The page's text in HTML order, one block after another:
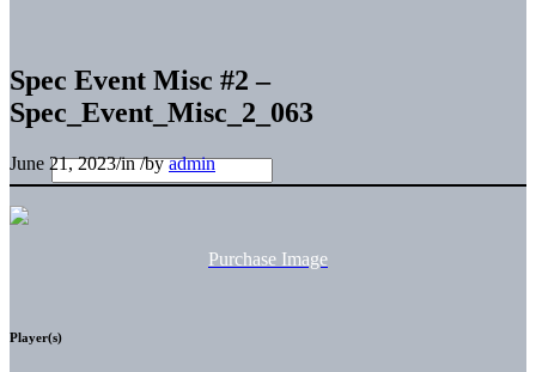
Spec Event Misc #2 –
Spec_Event_Misc_2_063
June 21, 2023/in/byadmin
Purchase Image
Player(s)